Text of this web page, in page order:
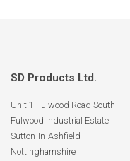
SD Products Ltd.
Unit 1 Fulwood Road South
Fulwood Industrial Estate
Sutton-In-Ashfield
Nottinghamshire